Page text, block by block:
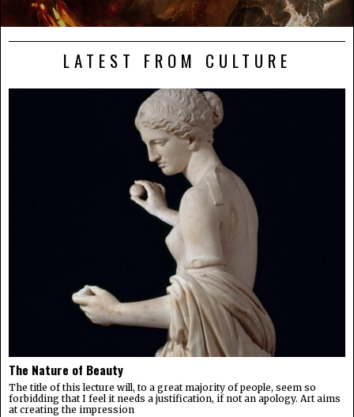
LATEST FROM CULTURE
The Nature of Beauty
The title of this lecture will, to a great majority of people, seem so
forbidding that I feel it needs a justification, if not an apology. Art aims
at creating the impression